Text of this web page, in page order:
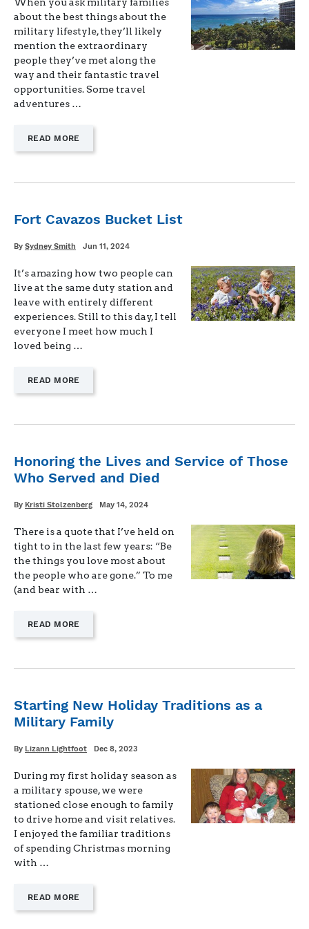
about the best things about the
military lifestyle, they’ll likely
mention the extraordinary
people they’ve met along the
way and their fantastic travel
opportunities. Some travel
adventures …
READ MORE
"MILITARY
Fort Cavazos Bucket List
Written
By Sydney Smith
Posted
Jun 11, 2024
It’s amazing how two people can
live at the same duty station and
leave with entirely different
experiences. Still to this day, I tell
everyone I meet how much I
loved being …
READ MORE
"FORT
Honoring the Lives and Service of Those
Who Served and Died
Written
By Kristi Stolzenberg
Posted
May 14, 2024
There is a quote that I’ve held on
tight to in the last few years: “Be
the things you love most about
the people who are gone.” To me
(and bear with …
READ MORE
"HONORING
THOSE
WHO
AND
Starting New Holiday Traditions as a
Military Family
Written
By Lizann Lightfoot
Posted
Dec 8, 2023
During my first holiday season as
a military spouse, we were
stationed close enough to family
to drive home and visit relatives.
I enjoyed the familiar traditions
of spending Christmas morning
with …
READ MORE
"STARTING